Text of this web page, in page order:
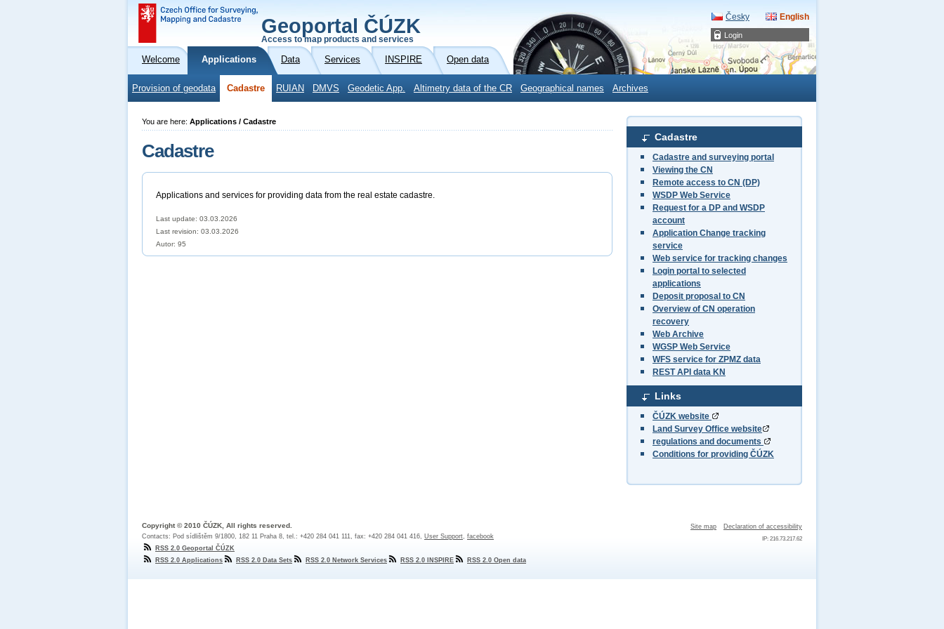
Login
Geoportal ČÚZK
Access to map products and services
Česky English
Welcome Applications Data Services INSPIRE Open data
Provision of geodata Cadastre RUIAN DMVS Geodetic App. Altimetry data of the CR Geographical names Archives
Cadastre
Cadastre and surveying portal
Viewing the CN
Remote access to CN (DP)
WSDP Web Service
Request for a DP and WSDP
account
Application Change tracking
service
Web service for tracking changes
Login portal to selected
applications
Deposit proposal to CN
Overview of CN operation
recovery
Web Archive
WGSP Web Service
WFS service for ZPMZ data
REST API data KN
Links
ČÚZK website
Land Survey Office website
regulations and documents
Conditions for providing ČÚZK
You are here: Applications / Cadastre
Cadastre
Applications and services for providing data from the real estate cadastre.
Last update: 03.03.2026
Last revision: 03.03.2026
Autor: 95
Site map Declaration of accessibility
IP: 216.73.217.62
Copyright © 2010 ČÚZK, All rights reserved.
Contacts: Pod sídlištěm 9/1800, 182 11 Praha 8, tel.: +420 284 041 111, fax: +420 284 041 416, User Support, facebook
RSS 2.0 Geoportal ČÚZK
RSS 2.0 Applications
RSS 2.0 Data Sets RSS 2.0 Network Services RSS 2.0 INSPIRE RSS 2.0 Open data